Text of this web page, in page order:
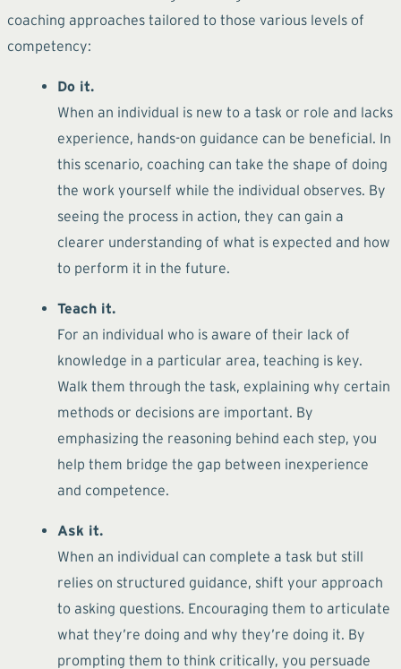
coaching approaches tailored to those various levels of
competency:
Do it.
When an individual is new to a task or role and lacks
experience, hands-on guidance can be beneficial. In
this scenario, coaching can take the shape of doing
the work yourself while the individual observes. By
seeing the process in action, they can gain a
clearer understanding of what is expected and how
to perform it in the future.
Teach it.
For an individual who is aware of their lack of
knowledge in a particular area, teaching is key.
Walk them through the task, explaining why certain
methods or decisions are important. By
emphasizing the reasoning behind each step, you
help them bridge the gap between inexperience
and competence.
Ask it.
When an individual can complete a task but still
relies on structured guidance, shift your approach
to asking questions. Encouraging them to articulate
what they’re doing and why they’re doing it. By
prompting them to think critically, you persuade